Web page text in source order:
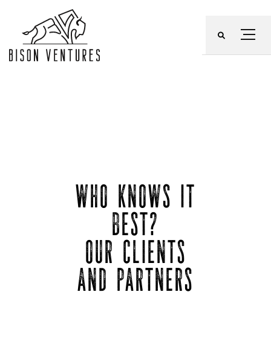
content
Menu
WHO KNOWS IT
BEST?
OUR CLIENTS
AND PARTNERS